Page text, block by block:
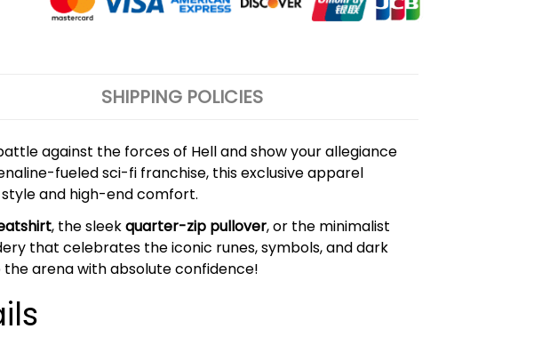
SHIPPING POLICIES
against the forces of Hell and show your allegiance
fueled sci-fi franchise, this exclusive apparel
and high-end comfort.
, the sleekquarter-zip pullover, or the minimalist
that celebrates the iconic runes, symbols, and dark
arena with absolute confidence!